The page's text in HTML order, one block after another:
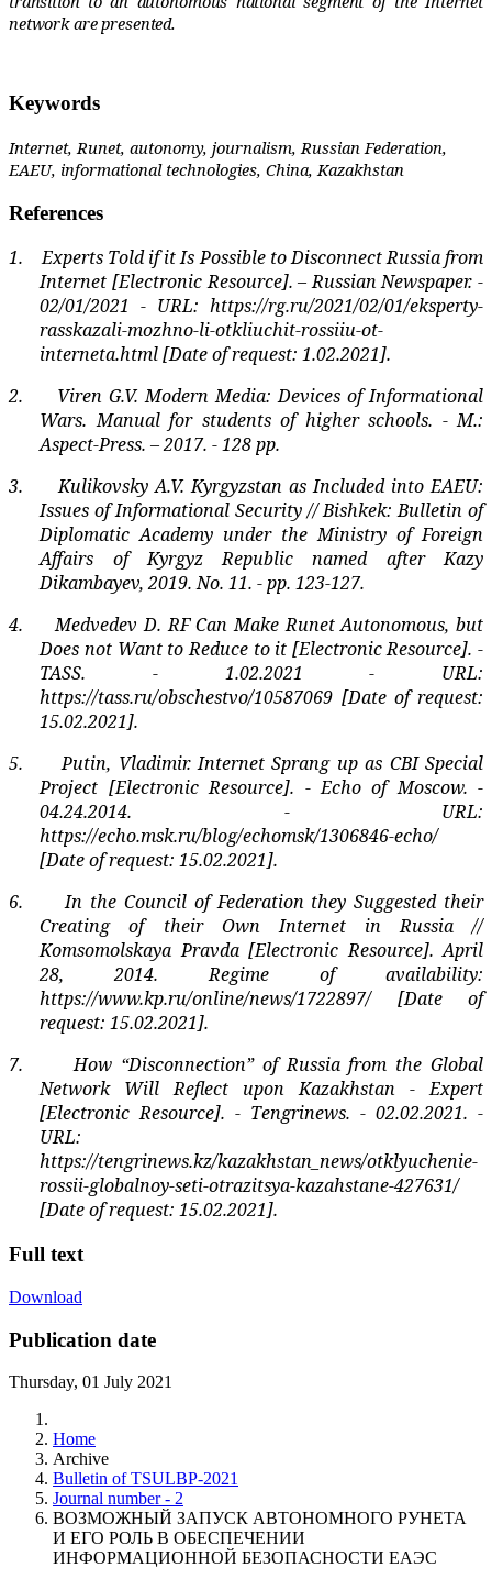
network are presented.
Keywords
Internet, Runet, autonomy, journalism, Russian Federation,
EAEU, informational technologies, China, Kazakhstan
References
1.
Experts Told if it Is Possible to Disconnect Russia from
Internet [Electronic Resource]. – Russian Newspaper. -
02/01/2021 - URL: https://rg.ru/2021/02/01/eksperty-
rasskazali-mozhno-li-otkliuchit-rossiiu-ot-
interneta.html [Date of request: 1.02.2021].
2.
Viren G.V. Modern Media: Devices of Informational
Wars. Manual for students of higher schools. - M.:
Aspect-Press. – 2017. - 128 pp.
3.
Kulikovsky A.V. Kyrgyzstan as Included into EAEU:
Issues of Informational Security // Bishkek: Bulletin of
Diplomatic Academy under the Ministry of Foreign
Affairs of Kyrgyz Republic named after Kazy
Dikambayev, 2019. No. 11. - pp. 123-127.
4.
Medvedev D. RF Can Make Runet Autonomous, but
Does not Want to Reduce to it [Electronic Resource]. -
TASS. - 1.02.2021 - URL:
https://tass.ru/obschestvo/10587069 [Date of request:
15.02.2021].
5.
Putin, Vladimir. Internet Sprang up as CBI Special
Project [Electronic Resource]. - Echo of Moscow. -
04.24.2014. - URL:
https://echo.msk.ru/blog/echomsk/1306846-echo/
[Date of request: 15.02.2021].
6.
In the Council of Federation they Suggested their
Creating of their Own Internet in Russia //
Komsomolskaya Pravda [Electronic Resource]. April
28, 2014. Regime of availability:
https://www.kp.ru/online/news/1722897/ [Date of
request: 15.02.2021].
7.
How “Disconnection” of Russia from the Global
Network Will Reflect upon Kazakhstan - Expert
[Electronic Resource]. - Tengrinews. - 02.02.2021. -
URL:
https://tengrinews.kz/kazakhstan_news/otklyuchenie-
rossii-globalnoy-seti-otrazitsya-kazahstane-427631/
[Date of request: 15.02.2021].
Full text
Download
Publication date
Thursday, 01 July 2021
Home
Archive
Bulletin of TSULBP-2021
Journal number - 2
ВОЗМОЖНЫЙ ЗАПУСК АВТОНОМНОГО РУНЕТА
И ЕГО РОЛЬ В ОБЕСПЕЧЕНИИ
ИНФОРМАЦИОННОЙ БЕЗОПАСНОСТИ ЕАЭС